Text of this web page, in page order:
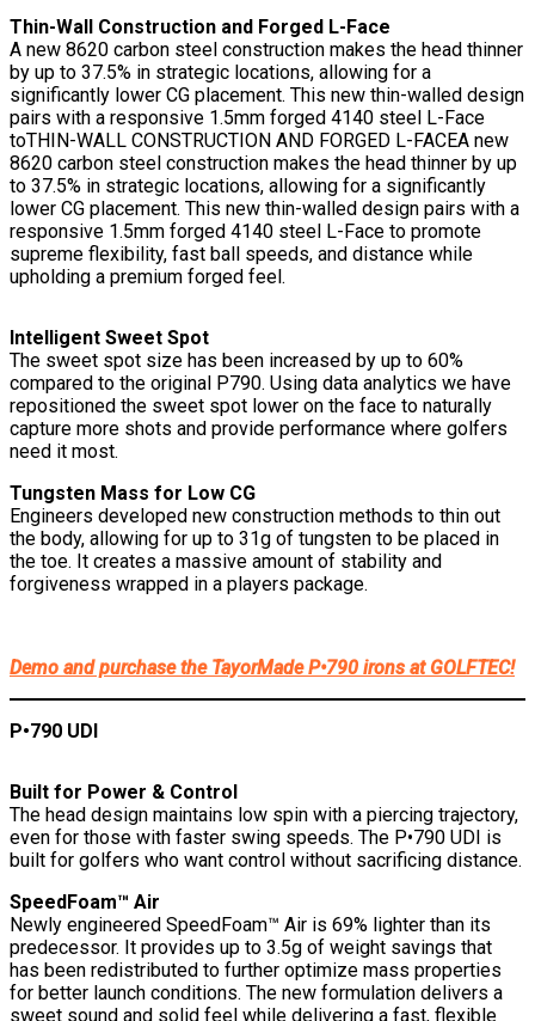
Thin-Wall Construction and Forged L-Face
A new 8620 carbon steel construction makes the head thinner
by up to 37.5% in strategic locations, allowing for a
significantly lower CG placement. This new thin-walled design
pairs with a responsive 1.5mm forged 4140 steel L-Face
toTHIN-WALL CONSTRUCTION AND FORGED L-FACEA new
8620 carbon steel construction makes the head thinner by up
to 37.5% in strategic locations, allowing for a significantly
lower CG placement. This new thin-walled design pairs with a
responsive 1.5mm forged 4140 steel L-Face to promote
supreme flexibility, fast ball speeds, and distance while
upholding a premium forged feel.
Intelligent Sweet Spot
The sweet spot size has been increased by up to 60%
compared to the original P790. Using data analytics we have
repositioned the sweet spot lower on the face to naturally
capture more shots and provide performance where golfers
need it most.
Tungsten Mass for Low CG
Engineers developed new construction methods to thin out
the body, allowing for up to 31g of tungsten to be placed in
the toe. It creates a massive amount of stability and
forgiveness wrapped in a players package.
Demo and purchase the TayorMade P•790 irons at GOLFTEC!
P•790 UDI
Built for Power & Control
The head design maintains low spin with a piercing trajectory,
even for those with faster swing speeds. The P•790 UDI is
built for golfers who want control without sacrificing distance.
SpeedFoam™ Air
Newly engineered SpeedFoam™ Air is 69% lighter than its
predecessor. It provides up to 3.5g of weight savings that
has been redistributed to further optimize mass properties
for better launch conditions. The new formulation delivers a
sweet sound and solid feel while delivering a fast, flexible